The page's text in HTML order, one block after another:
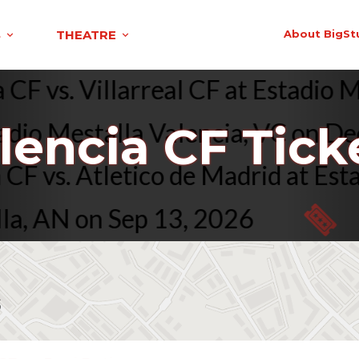
THEATRE About
CF vs. Villarreal CF at
Mestalla Valencia, VC on Dec
CF vs. Atletico de Madrid
on Sep 13, 2026
CF